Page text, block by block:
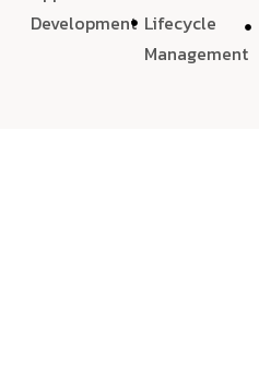
Development Lifecycle
Management